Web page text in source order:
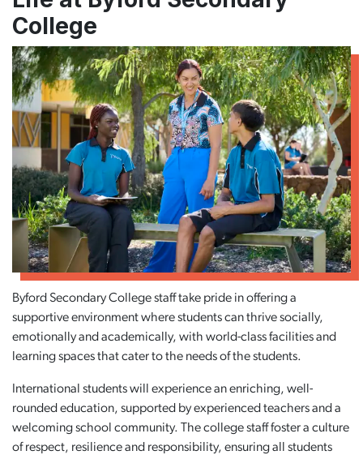
College
Byford Secondary College staff take pride in offering a
supportive environment where students can thrive socially,
emotionally and academically, with world-class facilities and
learning spaces that cater to the needs of the students.
International students will experience an enriching, well-
rounded education, supported by experienced teachers and a
welcoming school community. The college staff foster a culture
of respect, resilience and responsibility, ensuring all students